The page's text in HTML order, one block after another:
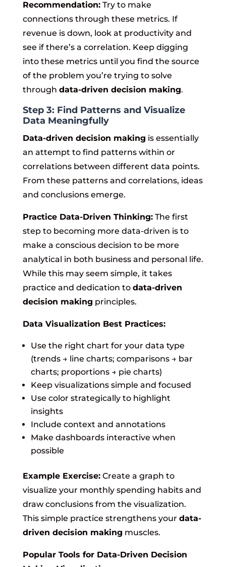
Recommendation:Try to make
connections through these metrics. If
revenue is down, look at productivity and
see if there’s a correlation. Keep digging
into these metrics until you find the source
of the problem you’re trying to solve
through data-driven decision making.
Step 3: Find Patterns and Visualize
Data Meaningfully
Data-driven decision making is essentially
an attempt to find patterns within or
correlations between different data points.
From these patterns and correlations, ideas
and conclusions emerge.
Practice Data-Driven Thinking:The first
step to becoming more data-driven is to
make a conscious decision to be more
analytical in both business and personal life.
While this may seem simple, it takes
practice and dedication to data-driven
decision making principles.
Data Visualization Best Practices:
Use the right chart for your data type
(trends → line charts; comparisons → bar
charts; proportions → pie charts)
Keep visualizations simple and focused
Use color strategically to highlight
insights
Include context and annotations
Make dashboards interactive when
possible
Example Exercise:Create a graph to
visualize your monthly spending habits and
draw conclusions from the visualization.
This simple practice strengthens your data-
driven decision making muscles.
Popular Tools for Data-Driven Decision